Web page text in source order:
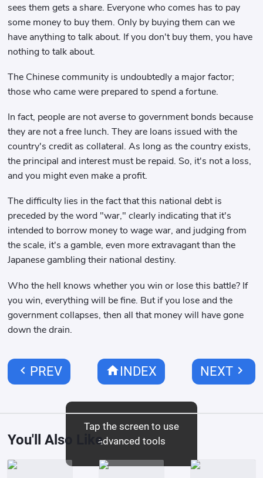
sees them gets a share. Everyone who comes has to pay
some money to buy them. Only by buying them can we
have anything to talk about. If you don't buy them, you have
nothing to talk about.
The Chinese community is undoubtedly a major factor;
those who came were prepared to spend a fortune.
In fact, people are not averse to government bonds because
they are not a free lunch. They are loans issued with the
country's credit as collateral. As long as the country exists,
the principal and interest must be repaid. So, it's not a loss,
and you might even make a profit.
The difficulty lies in the fact that this national debt is
preceded by the word "war," clearly indicating that it's
intended to borrow money to wage war, and judging from
the scale, it's a gamble, even more extravagant than the
Japanese gambling their national destiny.
Who the hell knows whether you win or lose this battle? If
you win, everything will be fine. But if you lose and the
government collapses, then all that money will have gone
down the drain.
chevron_left PREV homeINDEX NEXTchevron_right
Tap the screen to use
advanced tools
You'll Also Like